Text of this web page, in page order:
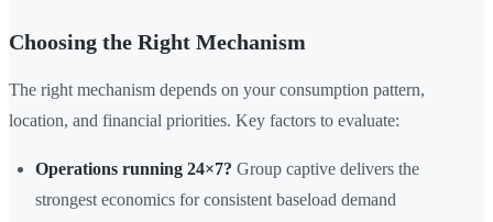
Choosing the Right Mechanism
The right mechanism depends on your consumption pattern,
location, and financial priorities. Key factors to evaluate:
Operations running 24×7? Group captive delivers the
strongest economics for consistent baseload demand